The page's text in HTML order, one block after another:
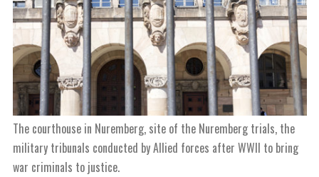
The courthouse in Nuremberg, site of the Nuremberg trials, the
military tribunals conducted by Allied forces after WWII to bring
war criminals to justice.